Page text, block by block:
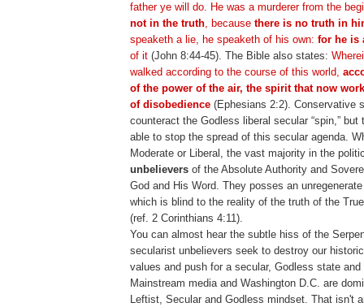
father ye will do. He was a murderer from the
not in the truth, because there is no truth in
speaketh a lie, he speaketh of his own: for he is
of it (John 8:44-45). The Bible also states:
walked according to the course of this world,
of the power of the air, the spirit that now
of disobedience (Ephesians 2:2). Conservative
counteract the Godless liberal secular “spin,” but
able to stop the spread of this secular agenda.
Moderate or Liberal, the vast majority in the
unbelievers of the Absolute Authority and
God and His Word. They posses an
which is blind to the reality of the truth of the
(ref. 2 Corinthians 4:11).
You can almost hear the subtle hiss of the
secularist unbelievers seek to destroy our
values and push for a secular, Godless state and
Mainstream media and Washington D.C. are
Leftist, Secular and Godless mindset. That isn't